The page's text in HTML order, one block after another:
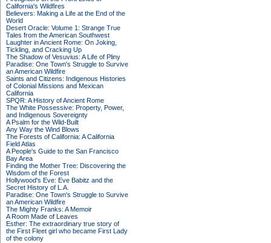
California's Wildfires
Believers: Making a Life at the End of the
World
Desert Oracle: Volume 1: Strange True
Tales from the American Southwest
Laughter in Ancient Rome: On Joking,
Tickling, and Cracking Up
The Shadow of Vesuvius: A Life of Pliny
Paradise: One Town's Struggle to Survive
an American Wildfire
Saints and Citizens: Indigenous Histories
of Colonial Missions and Mexican
California
SPQR: A History of Ancient Rome
The White Possessive: Property, Power,
and Indigenous Sovereignty
A Psalm for the Wild-Built
Any Way the Wind Blows
The Forests of California: A California
Field Atlas
A People's Guide to the San Francisco
Bay Area
Finding the Mother Tree: Discovering the
Wisdom of the Forest
Hollywood's Eve: Eve Babitz and the
Secret History of L.A.
Paradise: One Town's Struggle to Survive
an American Wildfire
The Mighty Franks: A Memoir
A Room Made of Leaves
Esther: The extraordinary true story of
the First Fleet girl who became First Lady
of the colony